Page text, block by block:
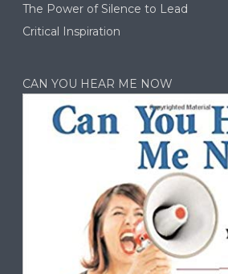
The Power of Silence to Lead
Critical Inspiration
CAN YOU HEAR ME NOW